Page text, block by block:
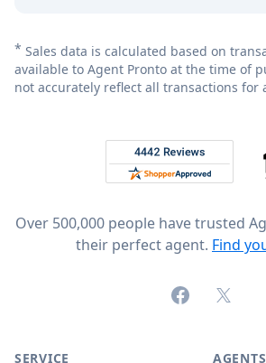
* Sales data is calculated based on
available to Agent Pronto at the time of
not accurately reflect all transactions for
Rated 4.8 out of 5
Over 500,000 people have trusted
their perfect agent. Find
Facebook
X
SERVICE
AGENTS